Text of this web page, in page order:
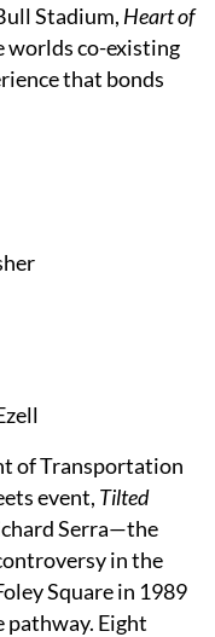
Stadium, Heart of
worlds co-existing
that bonds
of Transportation
event, Tilted
Serra—the
in the
Square in 1989
pathway. Eight